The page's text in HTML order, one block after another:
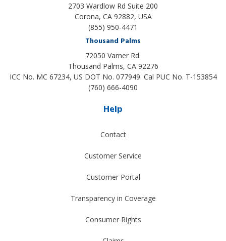
2703 Wardlow Rd Suite 200
Corona, CA 92882, USA
(855) 950-4471
Thousand Palms
72050 Varner Rd.
Thousand Palms, CA 92276
ICC No. MC 67234, US DOT No. 077949. Cal PUC No. T-153854
(760) 666-4090
Help
Contact
Customer Service
Customer Portal
Transparency in Coverage
Consumer Rights